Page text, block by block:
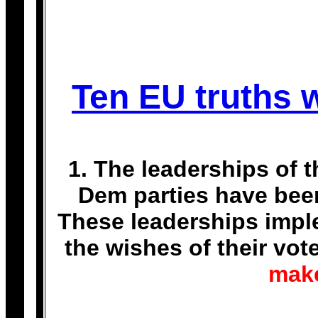
Ten EU truths
1. The leaderships of
Dem parties have
These leaderships
the wishes of their